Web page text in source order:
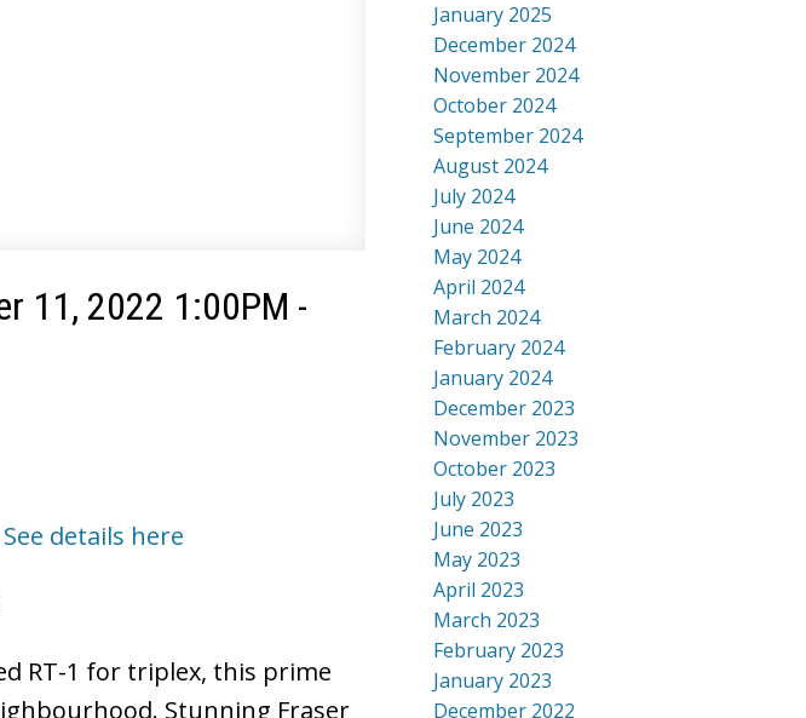
11, 2022 1:00PM -
See details here
RT-1 for triplex, this prime
Stunning Fraser
January 2025
December 2024
November 2024
October 2024
September 2024
August 2024
July 2024
June 2024
May 2024
April 2024
March 2024
February 2024
January 2024
December 2023
November 2023
October 2023
July 2023
June 2023
May 2023
April 2023
March 2023
February 2023
January 2023
December 2022